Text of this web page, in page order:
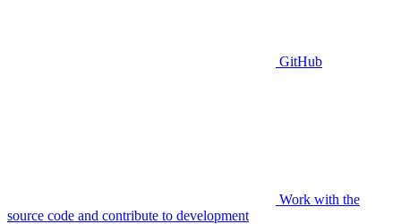
GitHub
Work with the
source code and contribute to development